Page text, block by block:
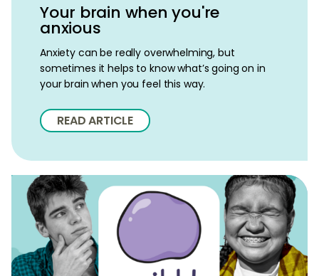
Your brain when you're
anxious
Anxiety can be really overwhelming, but
sometimes it helps to know what’s going on in
your brain when you feel this way.
READ ARTICLE